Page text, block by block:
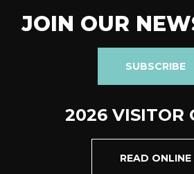
JOIN OUR
SUBSCRIBE
2026 VISITOR
READ ONLINE